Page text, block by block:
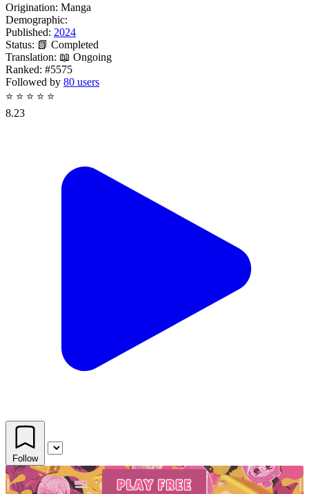
Origination: Manga
Demographic:
Published: 2024
Status: 📗 Completed
Translation: 📖 Ongoing
Ranked: #5575
Followed by 80 users
⭐ ⭐ ⭐ ⭐ ⭐
8.23
Follow